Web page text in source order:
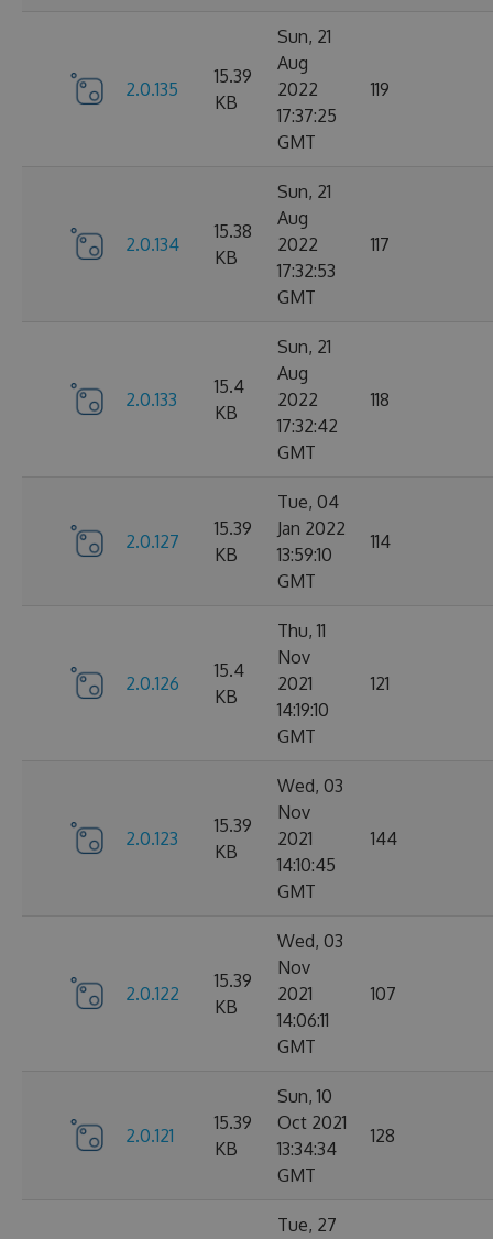
2.0.135
15.39
KB
Sun, 21
Aug
2022
17:37:25
GMT
119
2.0.134
15.38
KB
Sun, 21
Aug
2022
17:32:53
GMT
117
2.0.133
15.4
KB
Sun, 21
Aug
2022
17:32:42
GMT
118
2.0.127
15.39
KB
Tue, 04
Jan 2022
13:59:10
GMT
114
2.0.126
15.4
KB
Thu, 11
Nov
2021
14:19:10
GMT
121
2.0.123
15.39
KB
Wed, 03
Nov
2021
14:10:45
GMT
144
2.0.122
15.39
KB
Wed, 03
Nov
2021
14:06:11
GMT
107
2.0.121
15.39
KB
Sun, 10
Oct 2021
13:34:34
GMT
128
Tue, 27